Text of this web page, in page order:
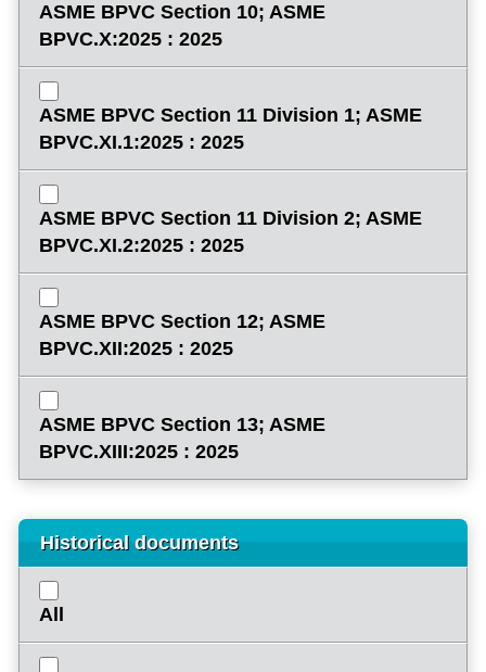
ASME BPVC Section 10; ASME
BPVC.X:2025 : 2025
ASME BPVC Section 11 Division 1; ASME
BPVC.XI.1:2025 : 2025
ASME BPVC Section 11 Division 2; ASME
BPVC.XI.2:2025 : 2025
ASME BPVC Section 12; ASME
BPVC.XII:2025 : 2025
ASME BPVC Section 13; ASME
BPVC.XIII:2025 : 2025
Historical documents
All